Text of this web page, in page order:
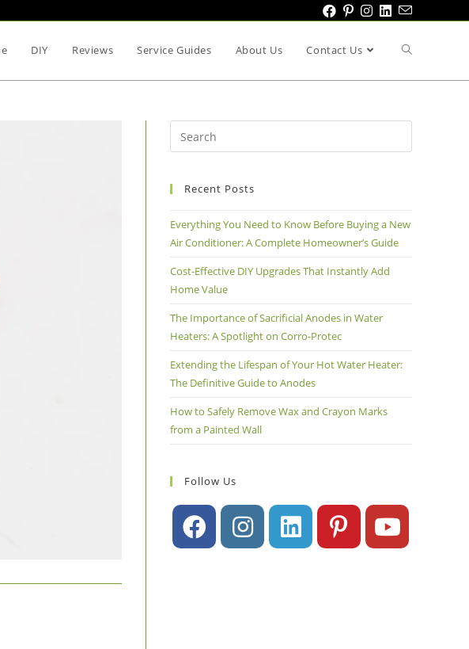
DIY Reviews Service Guides About Us Contact Us
Recent Posts
Everything You Need to Know Before Buying a New
Air Conditioner: A Complete Homeowner’s Guide
Cost-Effective DIY Upgrades That Instantly Add
Home Value
The Importance of Sacrificial Anodes in Water
Heaters: A Spotlight on Corro-Protec
Extending the Lifespan of Your Hot Water Heater:
The Definitive Guide to Anodes
How to Safely Remove Wax and Crayon Marks
from a Painted Wall
Follow Us